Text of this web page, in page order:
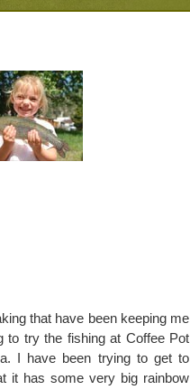
that have been keeping me
to try the fishing at Coffee Pot
I have been trying to get to
it has some very big rainbow